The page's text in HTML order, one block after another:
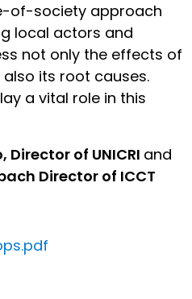
of-society approach
local actors and
not only the effects of
its root causes.
a vital role in this
Director of UNICRI and
Director of ICCT